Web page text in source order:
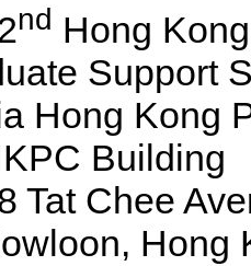
nd Hong
Support
Kong
Building
Hong